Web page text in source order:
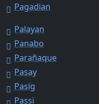
Pagadian
Palayan
Panabo
Parañaque
Pasay
Pasig
Passi